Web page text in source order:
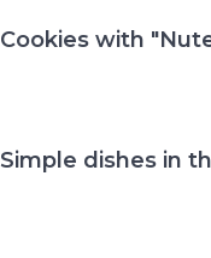
Cookies with
Simple dishes in